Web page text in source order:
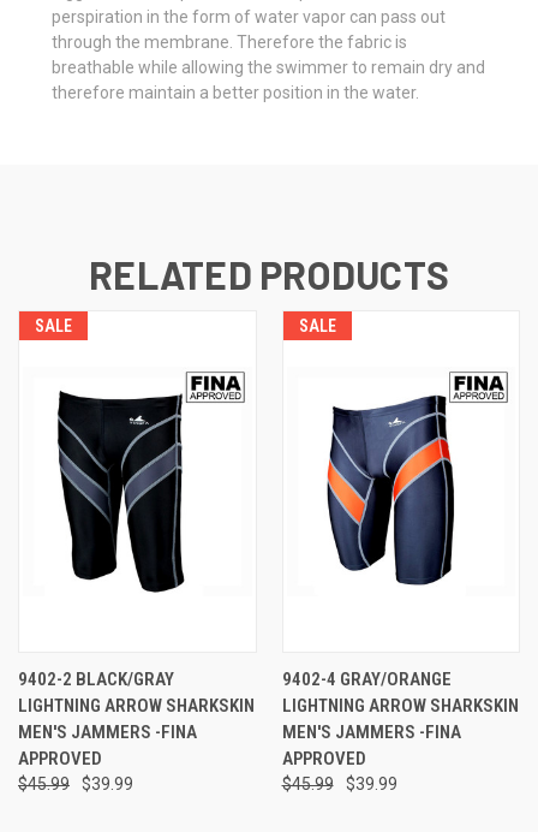
perspiration in the form of water vapor can pass out
through the membrane. Therefore the fabric is
breathable while allowing the swimmer to remain dry and
therefore maintain a better position in the water.
RELATED PRODUCTS
SALE
9402-2 BLACK/GRAY
LIGHTNING ARROW SHARKSKIN
MEN'S JAMMERS -FINA
APPROVED
$45.99 $39.99
SALE
9402-4 GRAY/ORANGE
LIGHTNING ARROW SHARKSKIN
MEN'S JAMMERS -FINA
APPROVED
$45.99 $39.99